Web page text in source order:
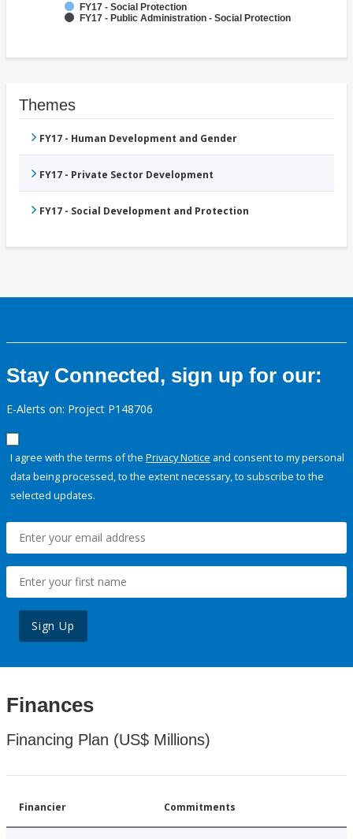
FY17 - Social Protection
FY17 - Public Administration - Social Protection
Themes
FY17 - Human Development and Gender
FY17 - Private Sector Development
FY17 - Social Development and Protection
Stay Connected, sign up for our:
E-Alerts on: Project P148706
I agree with the terms of the Privacy Notice and consent to my personal
data being processed, to the extent necessary, to subscribe to the
selected updates.
Sign Up
Finances
Financing Plan (US$ Millions)
Financier Commitments